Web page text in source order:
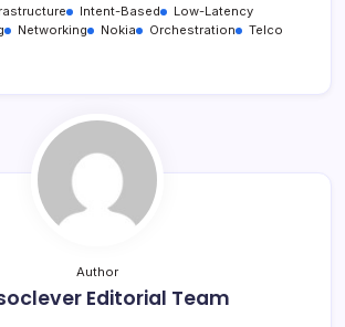
Intent-Based
Low-Latency
Networking Nokia Orchestration
Telco
Author
Editorial Team